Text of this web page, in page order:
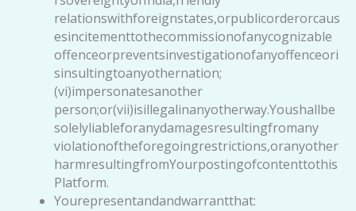
relationswithforeignstates,orpublicorderorcaus
esincitementtothecommissionofanycognizable
offenceorpreventsinvestigationofanyoffenceori
sinsultingtoanyothernation;
(vi)impersonatesanother
person;or(vii)isillegalinanyotherway.Youshallbe
solelyliableforanydamagesresultingfromany
violationoftheforegoingrestrictions,oranyother
harmresultingfromYourpostingofcontenttothis
Platform.
Yourepresentandandwarrantthat: